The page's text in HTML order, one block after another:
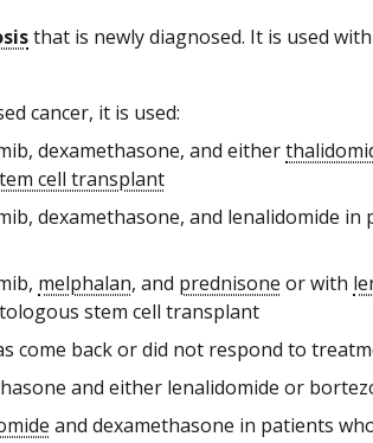
that is newly diagnosed. It is used with
cancer, it is used:
dexamethasone, and either
cell transplant
dexamethasone, and lenalidomide
melphalan, and prednisone or with
stem cell transplant
come back or did not respond to
and either lenalidomide or
and dexamethasone in patients